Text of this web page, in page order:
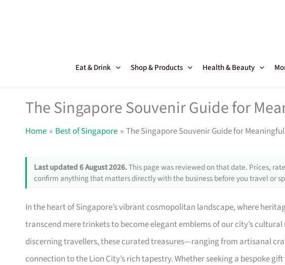
Eat & Drink Shop & Products Health & Beauty
The Singapore Souvenir Guide for
Home Best of Singapore The Singapore Souvenir Guide for
Last updated 6 August 2026.This page was reviewed on that date. Prices,
confirm anything that matters directly with the business before you travel or
In the heart of Singapore’s vibrant cosmopolitan landscape, where
transcend mere trinkets to become elegant emblems of our city’s
discerning travellers, these curated treasures—ranging from artisanal
connection to the Lion City’s rich tapestry. Whether seeking a bespoke